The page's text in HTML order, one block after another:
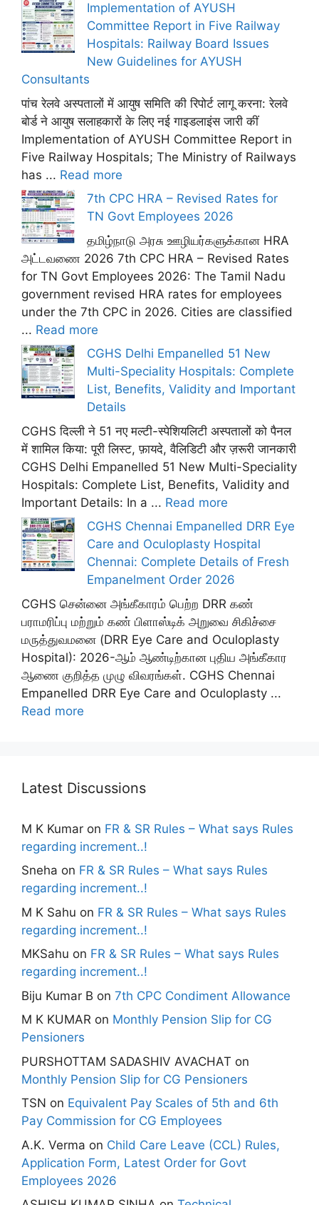
Implementation of AYUSH
Committee Report in Five Railway
Hospitals: Railway Board Issues
New Guidelines for AYUSH
Consultants
पांच रेलवे अस्पतालों में आयुष समिति की रिपोर्ट लागू करना: रेलवे
बोर्ड ने आयुष सलाहकारों के लिए नई गाइडलाइंस जारी कीं
Implementation of AYUSH Committee Report in
Five Railway Hospitals; The Ministry of Railways
has ... Read more
7th CPC HRA – Revised Rates for
TN Govt Employees 2026
தமிழ்நாடு அரசு ஊழியர்களுக்கான HRA
அட்டவணை 2026 7th CPC HRA – Revised Rates
for TN Govt Employees 2026: The Tamil Nadu
government revised HRA rates for employees
under the 7th CPC in 2026. Cities are classified
... Read more
CGHS Delhi Empanelled 51 New
Multi-Speciality Hospitals: Complete
List, Benefits, Validity and Important
Details
CGHS दिल्ली ने 51 नए मल्टी-स्पेशियलिटी अस्पतालों को पैनल
में शामिल किया: पूरी लिस्ट, फ़ायदे, वैलिडिटी और ज़रूरी जानकारी
CGHS Delhi Empanelled 51 New Multi-Speciality
Hospitals: Complete List, Benefits, Validity and
Important Details: In a ... Read more
CGHS Chennai Empanelled DRR Eye
Care and Oculoplasty Hospital
Chennai: Complete Details of Fresh
Empanelment Order 2026
CGHS சென்னை அங்கீகாரம் பெற்ற DRR கண்
பராமரிப்பு மற்றும் கண் பிளாஸ்டிக் அறுவை சிகிச்சை
மருத்துவமனை (DRR Eye Care and Oculoplasty
Hospital): 2026-ஆம் ஆண்டிற்கான புதிய அங்கீகார
ஆணை குறித்த முழு விவரங்கள். CGHS Chennai
Empanelled DRR Eye Care and Oculoplasty ...
Read more
Latest Discussions
M K Kumar on FR & SR Rules – What says Rules
regarding increment..!
Sneha on FR & SR Rules – What says Rules
regarding increment..!
M K Sahu on FR & SR Rules – What says Rules
regarding increment..!
MKSahu on FR & SR Rules – What says Rules
regarding increment..!
Biju Kumar B on 7th CPC Condiment Allowance
M K KUMAR on Monthly Pension Slip for CG
Pensioners
PURSHOTTAM SADASHIV AVACHAT on
Monthly Pension Slip for CG Pensioners
TSN on Equivalent Pay Scales of 5th and 6th
Pay Commission for CG Employees
A.K. Verma on Child Care Leave (CCL) Rules,
Application Form, Latest Order for Govt
Employees 2026